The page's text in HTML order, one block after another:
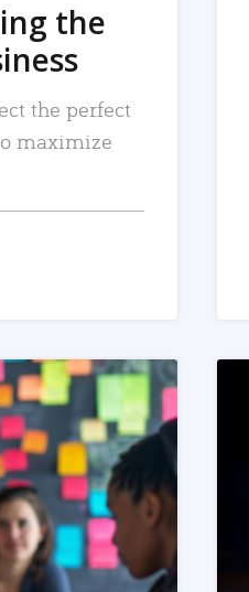
the
the perfect
maximize